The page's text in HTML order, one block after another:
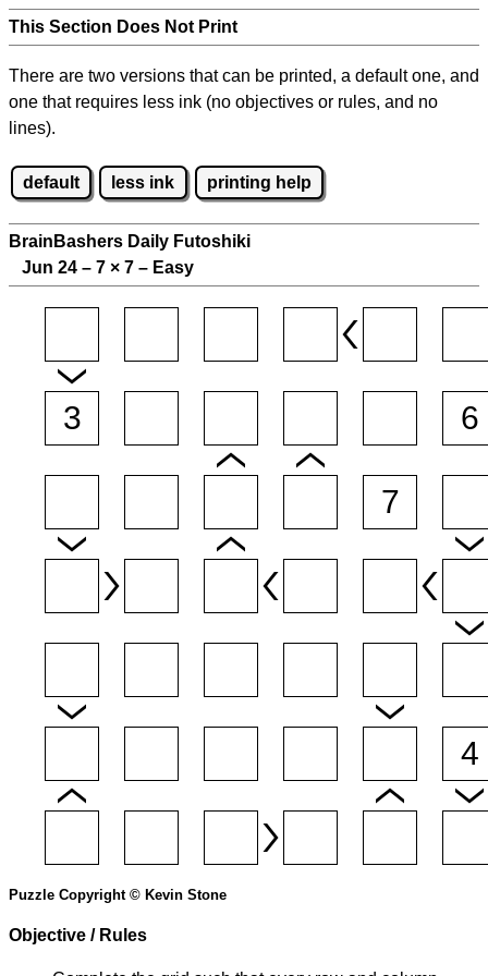
This Section Does Not Print
There are two versions that can be printed, a default one, and
one that requires less ink (no objectives or rules, and no
lines).
default less ink printing help
BrainBashers Daily Futoshiki
Jun 24 – 7 × 7 – Easy
Puzzle Copyright © Kevin Stone
Objective / Rules